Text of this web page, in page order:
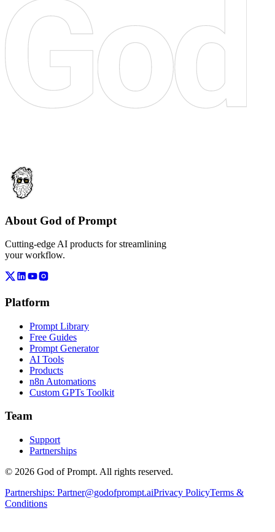
About God of Prompt
Cutting-edge AI products for streamlining
your workflow.
Platform
Prompt Library
Free Guides
Prompt Generator
AI Tools
Products
n8n Automations
Custom GPTs Toolkit
Team
Support
Partnerships
© 2026 God of Prompt. All rights reserved.
Partnerships: Partner@godofprompt.aiPrivacy PolicyTerms &
Conditions